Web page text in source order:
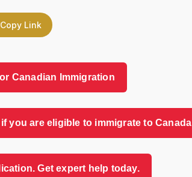
Copy Link
Canadian Immigration
you are eligible to immigrate to Canada
Get expert help today.